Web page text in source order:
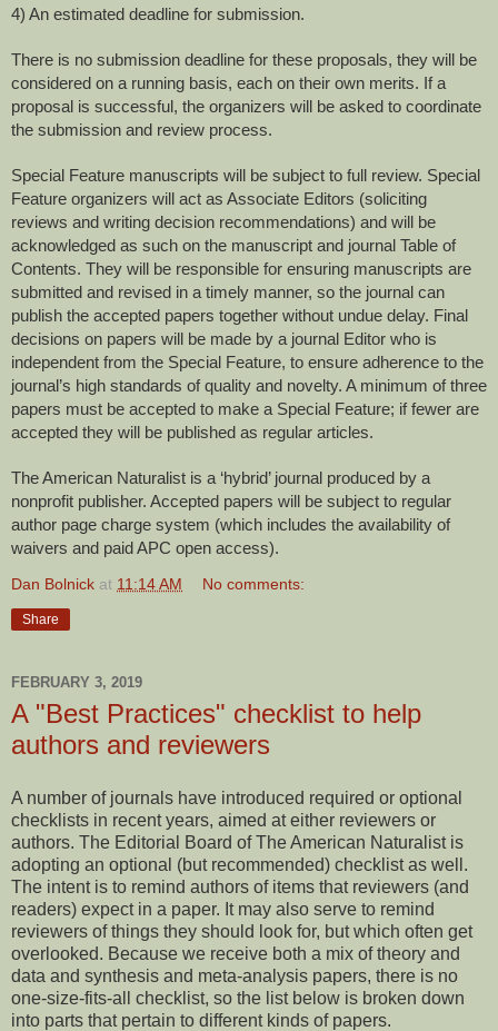
4) An estimated deadline for submission.
There is no submission deadline for these proposals, they will be
considered on a running basis, each on their own merits. If a
proposal is successful, the organizers will be asked to coordinate
the submission and review process.
Special Feature manuscripts will be subject to full review. Special
Feature organizers will act as Associate Editors (soliciting
reviews and writing decision recommendations) and will be
acknowledged as such on the manuscript and journal Table of
Contents. They will be responsible for ensuring manuscripts are
submitted and revised in a timely manner, so the journal can
publish the accepted papers together without undue delay. Final
decisions on papers will be made by a journal Editor who is
independent from the Special Feature, to ensure adherence to the
journal’s high standards of quality and novelty. A minimum of three
papers must be accepted to make a Special Feature; if fewer are
accepted they will be published as regular articles.
The American Naturalist is a ‘hybrid’ journal produced by a
nonprofit publisher. Accepted papers will be subject to regular
author page charge system (which includes the availability of
waivers and paid APC open access).
Dan Bolnick at 11:14 AM No comments:
Share
FEBRUARY 3, 2019
A "Best Practices" checklist to help
authors and reviewers
A number of journals have introduced required or optional
checklists in recent years, aimed at either reviewers or
authors. The Editorial Board of The American Naturalist is
adopting an optional (but recommended) checklist as well.
The intent is to remind authors of items that reviewers (and
readers) expect in a paper. It may also serve to remind
reviewers of things they should look for, but which often get
overlooked. Because we receive both a mix of theory and
data and synthesis and meta-analysis papers, there is no
one-size-fits-all checklist, so the list below is broken down
into parts that pertain to different kinds of papers.